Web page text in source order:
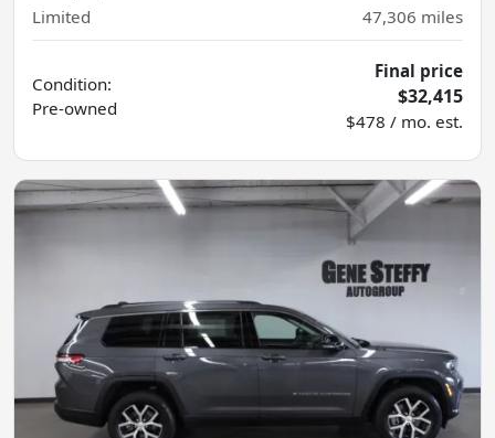
Limited 47,306 miles
Condition:
Pre-owned
Final price
$32,415
$478 / mo. est.